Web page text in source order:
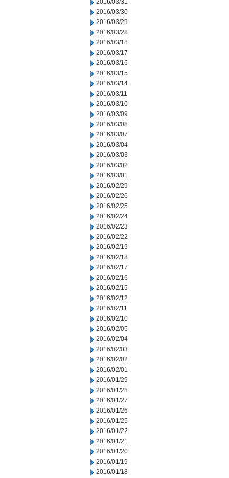
2016/03/31
2016/03/30
2016/03/29
2016/03/28
2016/03/18
2016/03/17
2016/03/16
2016/03/15
2016/03/14
2016/03/11
2016/03/10
2016/03/09
2016/03/08
2016/03/07
2016/03/04
2016/03/03
2016/03/02
2016/03/01
2016/02/29
2016/02/26
2016/02/25
2016/02/24
2016/02/23
2016/02/22
2016/02/19
2016/02/18
2016/02/17
2016/02/16
2016/02/15
2016/02/12
2016/02/11
2016/02/10
2016/02/05
2016/02/04
2016/02/03
2016/02/02
2016/02/01
2016/01/29
2016/01/28
2016/01/27
2016/01/26
2016/01/25
2016/01/22
2016/01/21
2016/01/20
2016/01/19
2016/01/18